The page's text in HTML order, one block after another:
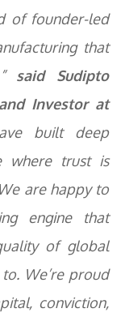
of founder-led
that
said Sudipto
Investor at
built deep
where trust is
are happy to
engine that
of global
We’re proud
conviction,